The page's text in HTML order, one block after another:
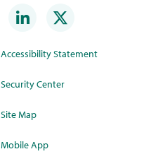
Accessibility Statement
Security Center
Site Map
Mobile App